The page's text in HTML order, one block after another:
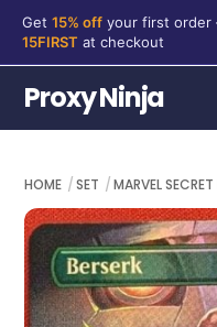
content
Get 15% off your first
15FIRST at checkout
Proxy Ninja
HOME SET MARVEL